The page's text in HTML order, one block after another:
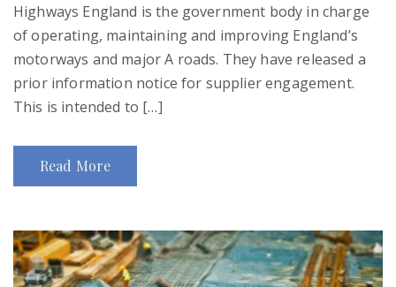
Highways England is the government body in charge
of operating, maintaining and improving England’s
motorways and major A roads. They have released a
prior information notice for supplier engagement.
This is intended to […]
Read More